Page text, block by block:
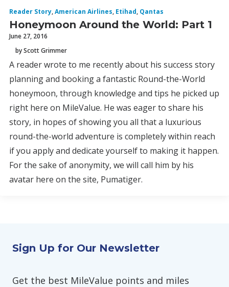
Reader Story,American Airlines, Etihad, Qantas
Honeymoon Around the World: Part 1
June 27, 2016
by Scott Grimmer
A reader wrote to me recently about his success story
planning and booking a fantastic Round-the-World
honeymoon, through knowledge and tips he picked up
right here on MileValue. He was eager to share his
story, in hopes of showing you all that a luxurious
round-the-world adventure is completely within reach
if you apply and dedicate yourself to making it happen.
For the sake of anonymity, we will call him by his
avatar here on the site, Pumatiger.
Sign Up for Our Newsletter
Get the best MileValue points and miles